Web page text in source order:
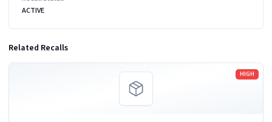
ACTIVE
Related Recalls
HIGH
Read more